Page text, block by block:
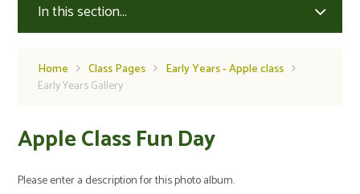
In this section...
Home Class Pages
Early Years - Apple class
Early Years Gallery
Apple Class Fun Day
Please enter a description for this photo album.